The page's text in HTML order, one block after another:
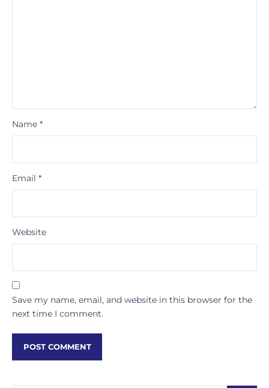
Name *
Email *
Website
Save my name, email, and website in this browser for the
next time I comment.